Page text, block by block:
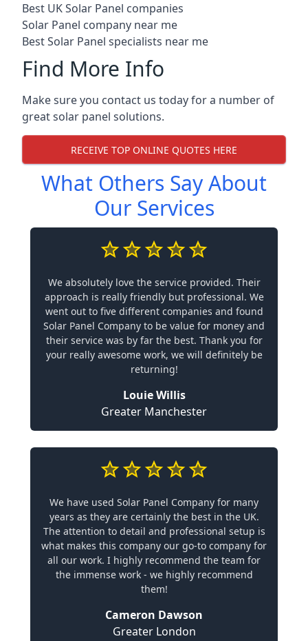
Best UK Solar Panel companies
Solar Panel company near me
Best Solar Panel specialists near me
Find More Info
Make sure you contact us today for a number of
great solar panel solutions.
RECEIVE TOP ONLINE QUOTES HERE
What Others Say About
Our Services
We absolutely love the service provided. Their
approach is really friendly but professional. We
went out to five different companies and found
Solar Panel Company to be value for money and
their service was by far the best. Thank you for
your really awesome work, we will definitely be
returning!
Louie Willis
Greater Manchester
We have used Solar Panel Company for many
years as they are certainly the best in the UK.
The attention to detail and professional setup is
what makes this company our go-to company for
all our work. I highly recommend the team for
the immense work - we highly recommend
them!
Cameron Dawson
Greater London